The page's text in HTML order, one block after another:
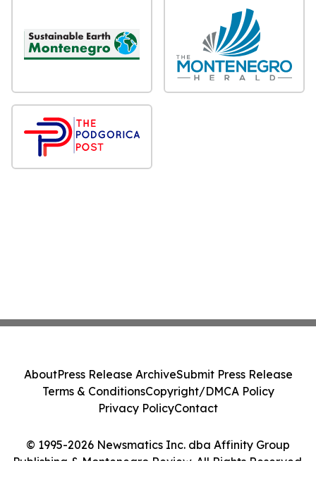
© 1995-2026 Newsmatics Inc. dba Affinity Group
Publishing & Montenegro Review. All Rights Reserved.
AboutPress Release ArchiveSubmit Press Release
Terms & ConditionsCopyright/DMCA Policy
Privacy PolicyContact